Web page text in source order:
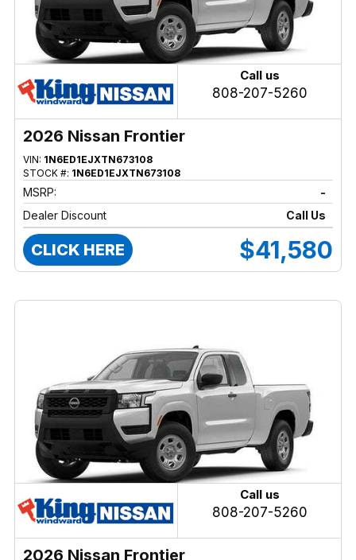
Call us
808-207-5260
2026 Nissan Frontier
VIN: 1N6ED1EJXTN673108
STOCK #: 1N6ED1EJXTN673108
MSRP:
-
Dealer Discount
Call Us
CLICK HERE $41,580
Call us
808-207-5260
2026 Nissan Frontier